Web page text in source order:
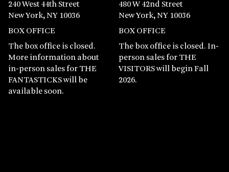
240 West 44th Street
New York, NY 10036
BOX OFFICE
The box office is closed.
More information about
in-person sales for THE
FANTASTICKS will be
available soon.
480 W 42nd Street
New York, NY 10036
BOX OFFICE
The box office is closed. In-
person sales for THE
VISITORS will begin Fall
2026.